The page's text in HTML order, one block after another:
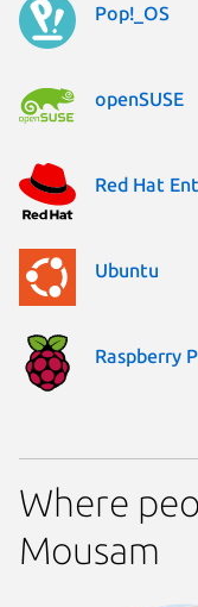
Pop!_OS
openSUSE
Red Hat
Ubuntu
Raspberry
Where
Mousam